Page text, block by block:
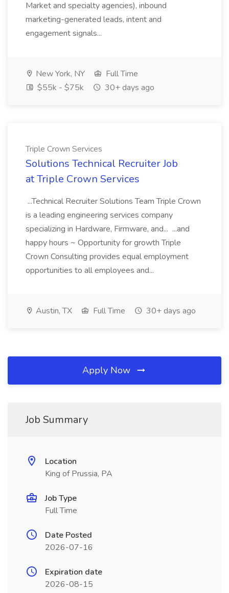
Market and specialty agencies), inbound
marketing-generated leads, intent and
engagement signals...
New York, NY
Full Time
$55k - $75k
30+ days ago
Triple Crown Services
Solutions Technical Recruiter Job
at Triple Crown Services
...Technical Recruiter Solutions Team Triple Crown
is a leading engineering services company
specializing in Hardware, Firmware, and... ...and
happy hours ~ Opportunity for growth Triple
Crown Consulting provides equal employment
opportunities to all employees and...
Austin, TX Full Time 30+ days ago
Apply Now
Job Summary
Location
King of Prussia, PA
Job Type
Full Time
Date Posted
2026-07-16
Expiration date
2026-08-15